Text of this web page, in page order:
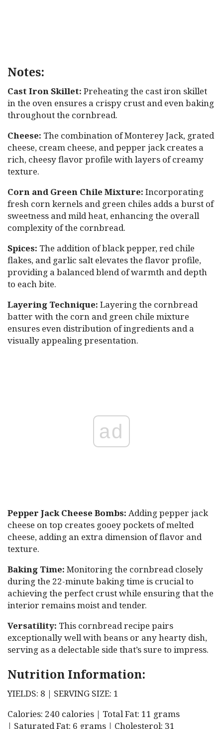
Notes:
Cast Iron Skillet: Preheating the cast iron skillet
in the oven ensures a crispy crust and even baking
throughout the cornbread.
Cheese: The combination of Monterey Jack, grated
cheese, cream cheese, and pepper jack creates a
rich, cheesy flavor profile with layers of creamy
texture.
Corn and Green Chile Mixture: Incorporating
fresh corn kernels and green chiles adds a burst of
sweetness and mild heat, enhancing the overall
complexity of the cornbread.
Spices: The addition of black pepper, red chile
flakes, and garlic salt elevates the flavor profile,
providing a balanced blend of warmth and depth
to each bite.
Layering Technique: Layering the cornbread
batter with the corn and green chile mixture
ensures even distribution of ingredients and a
visually appealing presentation.
ad
Pepper Jack Cheese Bombs: Adding pepper jack
cheese on top creates gooey pockets of melted
cheese, adding an extra dimension of flavor and
texture.
Baking Time: Monitoring the cornbread closely
during the 22-minute baking time is crucial to
achieving the perfect crust while ensuring that the
interior remains moist and tender.
Versatility: This cornbread recipe pairs
exceptionally well with beans or any hearty dish,
serving as a delectable side that’s sure to impress.
Nutrition Information:
YIELDS: 8 | SERVING SIZE: 1
Calories: 240 calories | Total Fat: 11 grams
| Saturated Fat: 6 grams | Cholesterol: 31